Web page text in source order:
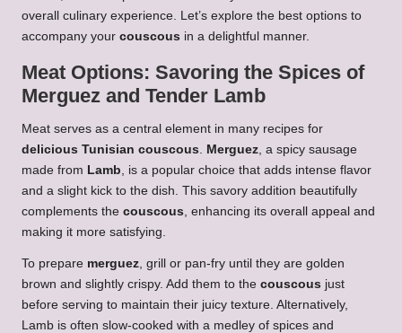
overall culinary experience. Let’s explore the best options to
accompany your couscous in a delightful manner.
Meat Options: Savoring the Spices of
Merguez and Tender Lamb
Meat serves as a central element in many recipes for
delicious Tunisian couscous
Merguez , a spicy sausage
made from Lamb , is a popular choice that adds intense flavor
and a slight kick to the dish. This savory addition beautifully
complements the couscous , enhancing its overall appeal and
making it more satisfying.
To prepare merguez , grill or pan-fry until they are golden
brown and slightly crispy. Add them to the couscous just
before serving to maintain their juicy texture. Alternatively,
Lamb is often slow-cooked with a medley of spices and